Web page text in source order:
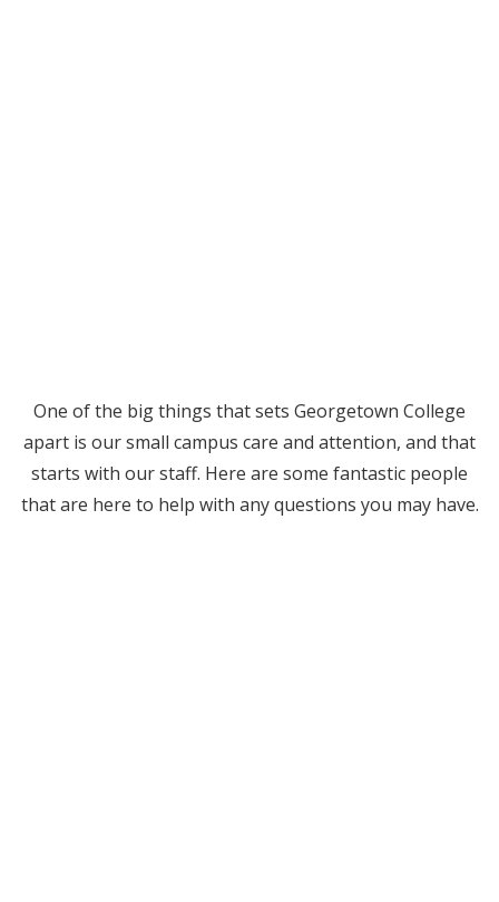
One of the big things that sets Georgetown College
apart is our small campus care and attention, and that
starts with our staff. Here are some fantastic people
that are here to help with any questions you may have.